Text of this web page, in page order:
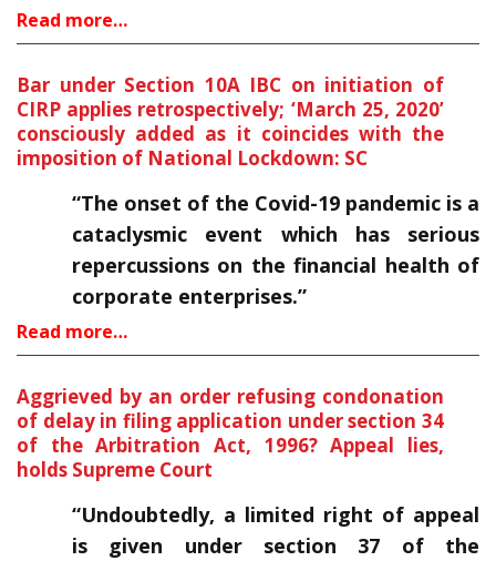
Read more…
Bar under Section 10A IBC on initiation of
CIRP applies retrospectively; ‘March 25, 2020’
consciously added as it coincides with the
imposition of National Lockdown: SC
“The onset of the Covid-19 pandemic is a
cataclysmic event which has serious
repercussions on the financial health of
corporate enterprises.”
Read more…
Aggrieved by an order refusing condonation
of delay in filing application under section 34
of the Arbitration Act, 1996? Appeal lies,
holds Supreme Court
“Undoubtedly, a limited right of appeal
is given under section 37 of the